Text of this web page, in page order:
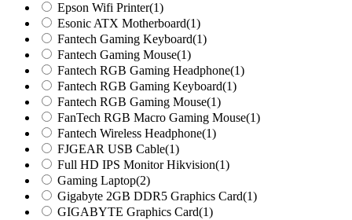
Epson Wifi Printer(1)
Esonic ATX Motherboard(1)
Fantech Gaming Keyboard(1)
Fantech Gaming Mouse(1)
Fantech RGB Gaming Headphone(1)
Fantech RGB Gaming Keyboard(1)
Fantech RGB Gaming Mouse(1)
FanTech RGB Macro Gaming Mouse(1)
Fantech Wireless Headphone(1)
FJGEAR USB Cable(1)
Full HD IPS Monitor Hikvision(1)
Gaming Laptop(2)
Gigabyte 2GB DDR5 Graphics Card(1)
GIGABYTE Graphics Card(1)